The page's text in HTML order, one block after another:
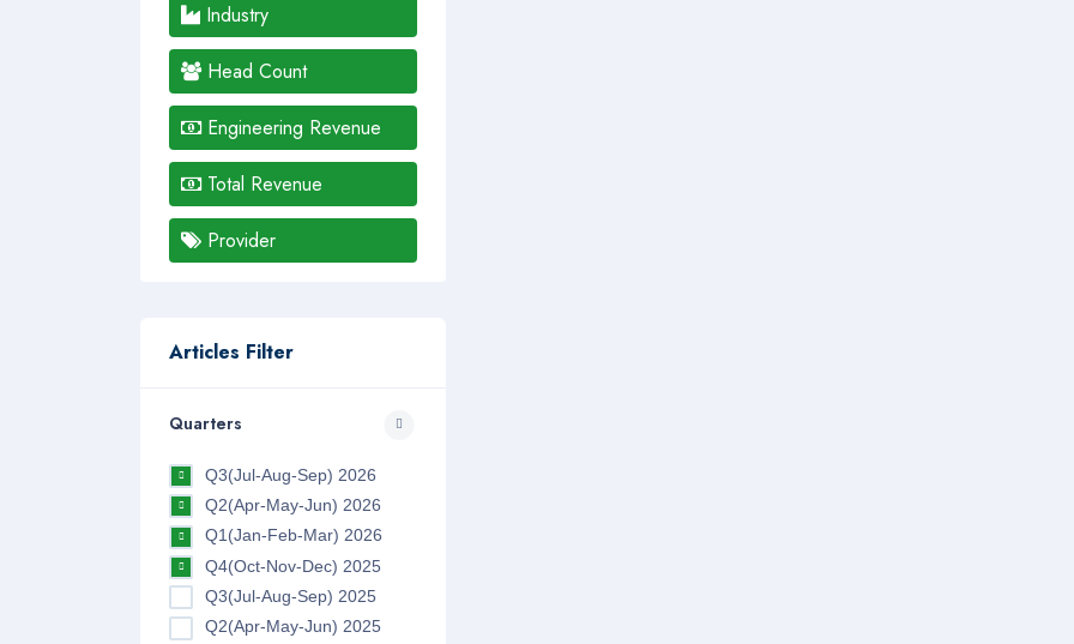
Industry
Head Count
Engineering Revenue
Total Revenue
Provider
Articles Filter
Quarters
Q3(Jul-Aug-Sep) 2026
Q2(Apr-May-Jun) 2026
Q1(Jan-Feb-Mar) 2026
Q4(Oct-Nov-Dec) 2025
Q3(Jul-Aug-Sep) 2025
Q2(Apr-May-Jun) 2025